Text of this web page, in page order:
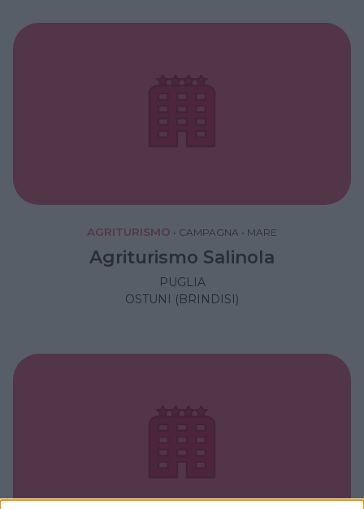
AGRITURISMO • CAMPAGNA • MARE
Agriturismo Salinola
PUGLIA
OSTUNI (BRINDISI)